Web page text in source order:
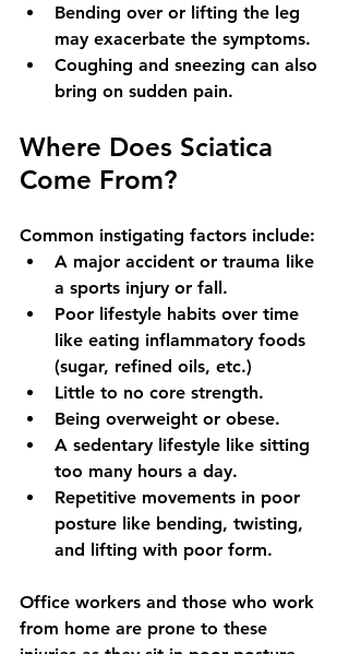
Bending over or lifting the leg
may exacerbate the symptoms.
Coughing and sneezing can also
bring on sudden pain.
Where Does Sciatica
Come From?
Common instigating factors include:
A major accident or trauma like
a sports injury or fall.
Poor lifestyle habits over time
like eating inflammatory foods
(sugar, refined oils, etc.)
Little to no core strength.
Being overweight or obese.
A sedentary lifestyle like sitting
too many hours a day.
Repetitive movements in poor
posture like bending, twisting,
and lifting with poor form.
Office workers and those who work
from home are prone to these